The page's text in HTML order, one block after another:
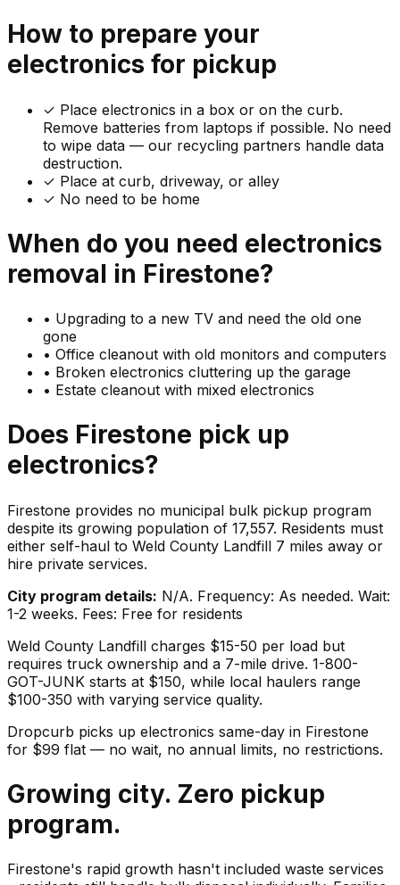
How to prepare your
electronics for pickup
✓ Place electronics in a box or on the curb.
Remove batteries from laptops if possible. No need
to wipe data — our recycling partners handle data
destruction.
✓ Place at curb, driveway, or alley
✓ No need to be home
When do you need electronics
removal in Firestone?
• Upgrading to a new TV and need the old one
gone
• Office cleanout with old monitors and computers
• Broken electronics cluttering up the garage
• Estate cleanout with mixed electronics
Does Firestone pick up
electronics?
Firestone provides no municipal bulk pickup program
despite its growing population of 17,557. Residents must
either self-haul to Weld County Landfill 7 miles away or
hire private services.
City program details: N/A. Frequency: As needed. Wait:
1-2 weeks. Fees: Free for residents
Weld County Landfill charges $15-50 per load but
requires truck ownership and a 7-mile drive. 1-800-
GOT-JUNK starts at $150, while local haulers range
$100-350 with varying service quality.
Dropcurb picks up electronics same-day in Firestone
for $99 flat — no wait, no annual limits, no restrictions.
Growing city. Zero pickup
program.
Firestone's rapid growth hasn't included waste services